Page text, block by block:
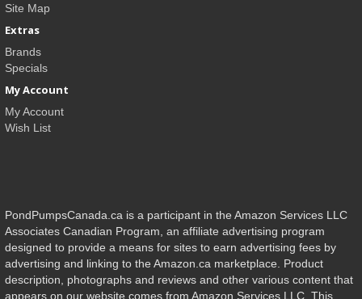
Site Map
Extras
Brands
Specials
My Account
My Account
Wish List
PondPumpsCanada.ca is a participant in the Amazon Services LLC
Associates Canadian Program, an affiliate advertising program
designed to provide a means for sites to earn advertising fees by
advertising and linking to the Amazon.ca marketplace. Product
description, photographs and reviews and other various content that
appears on our website comes from Amazon Services LLC. This